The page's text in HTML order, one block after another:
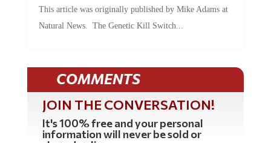
Natural News. The Genetic Kill Switch...
COMMENTS
JOIN THE CONVERSATION!
It's 100% free and your personal
information will never be sold or
shared online.